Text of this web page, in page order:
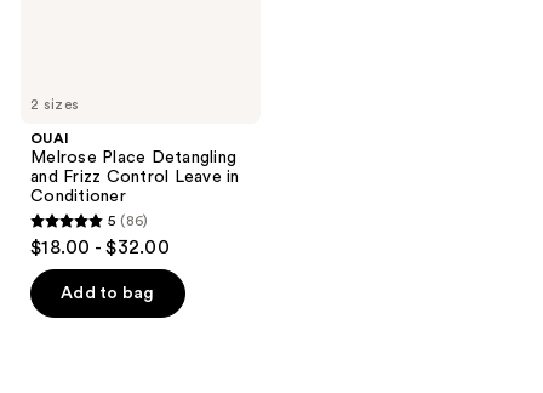
2 sizes
OUAI
Melrose Place Detangling
and Frizz Control Leave in
Conditioner
5
out
of
5
5 (86)
$18.00 - $32.00
Add to bag